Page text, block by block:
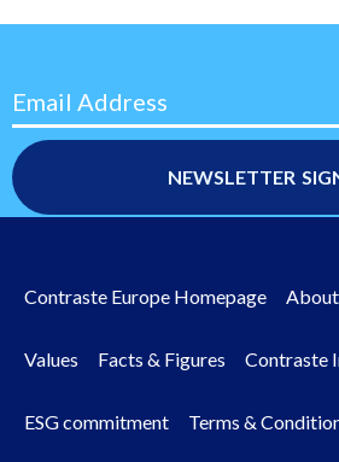
Email Address
menu
Contraste Europe Homepage
Values Facts & Figures Contraste
ESG commitment Terms &